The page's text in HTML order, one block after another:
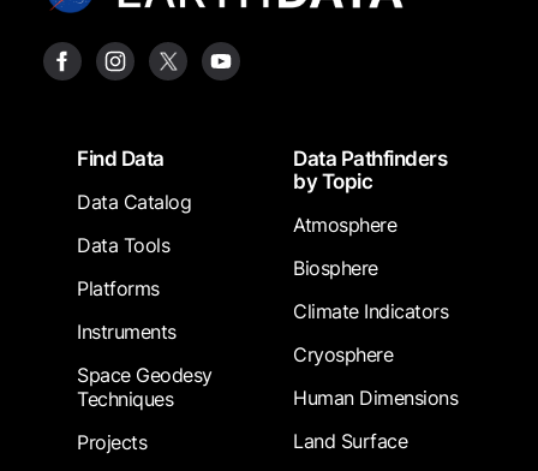
FooterFind Data
Data Catalog
Data Tools
Platforms
Instruments
Space Geodesy
Techniques
Projects
Data Pathfinders
by Topic
Atmosphere
Biosphere
Climate Indicators
Cryosphere
Human Dimensions
Land Surface